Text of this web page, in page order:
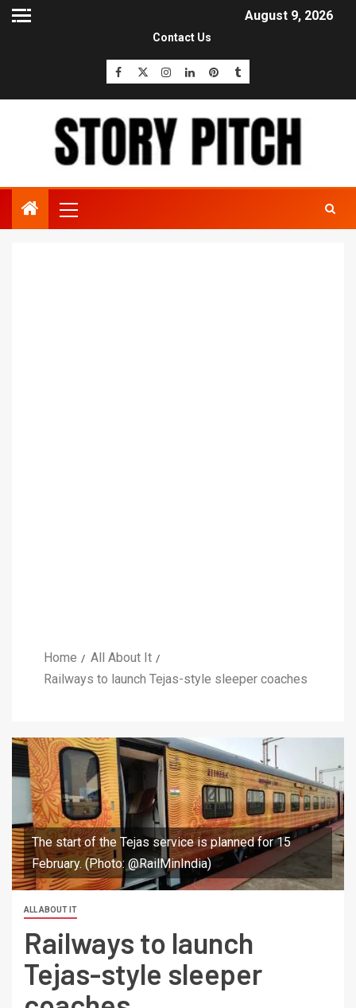
August 9, 2026
Contact Us
Home
All About It
Railways to launch Tejas-style sleeper coaches
The start of the Tejas service is planned for 15
February. (Photo: @RailMinIndia)
ALL ABOUT IT
Railways to launch
Tejas-style sleeper